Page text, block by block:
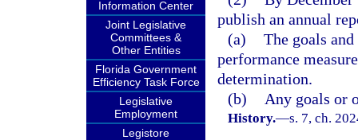
Information Center
Joint Legislative
Committees &
Other Entities
Florida Government
Efficiency Task Force
Legislative
Employment
Legistore
publish an annual
(a) The goals
performance
determination.
(b)
Any goals or
History.—s. 7, ch.